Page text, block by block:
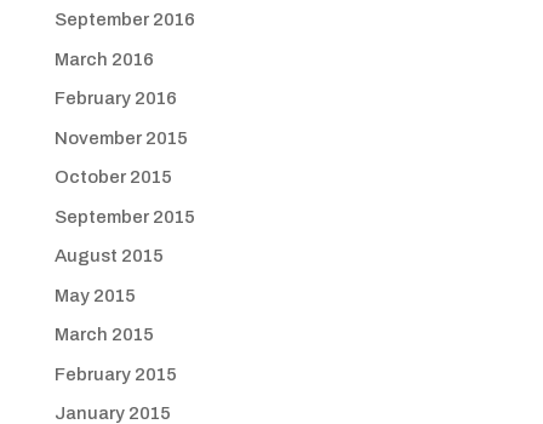
September 2016
March 2016
February 2016
November 2015
October 2015
September 2015
August 2015
May 2015
March 2015
February 2015
January 2015